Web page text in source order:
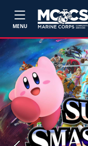
MENU